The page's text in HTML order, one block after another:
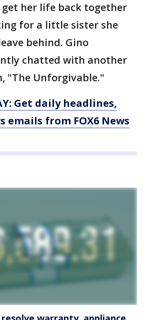
her life back together
for a little sister she
behind. Gino
chatted with another
"The Unforgivable."
Get daily headlines,
emails from FOX6 News